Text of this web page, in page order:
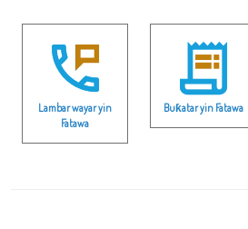
Lambar wayar yin
Fatawa
Buƙatar yin Fatawa